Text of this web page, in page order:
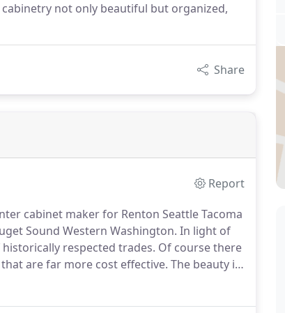
not only beautiful but organized,
Share
Report
cabinet maker for Renton Seattle Tacoma
Sound Western Washington. In light of
respected trades. Of course there
are far more cost effective. The beauty is
craft.